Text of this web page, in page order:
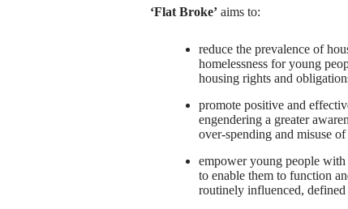
‘Flat Broke’ aims to:
reduce the prevalence of
homelessness for young
housing rights and
promote positive and
engendering a greater
over-spending and misuse
empower young people
to enable them to function
routinely influenced,